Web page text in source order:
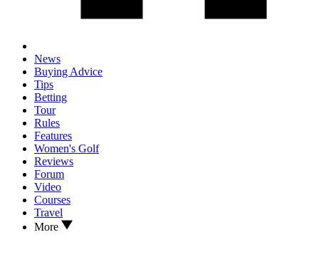
News
Buying Advice
Tips
Betting
Tour
Rules
Features
Women's Golf
Reviews
Forum
Video
Courses
Travel
More